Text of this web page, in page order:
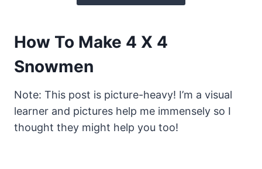
How To Make 4 X 4
Snowmen
Note: This post is picture-heavy! I’m a visual
learner and pictures help me immensely so I
thought they might help you too!